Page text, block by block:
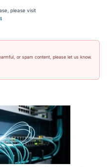
please visit
or spam content, please let us know.